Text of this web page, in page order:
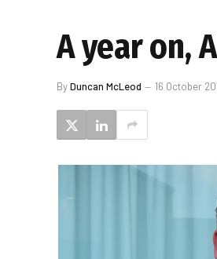
A year on,
ByDuncan McLeod 16 October